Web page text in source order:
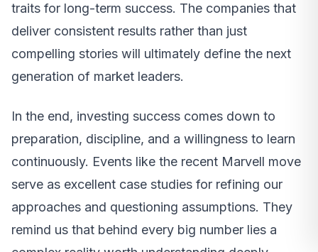
traits for long-term success. The companies that
deliver consistent results rather than just
compelling stories will ultimately define the next
generation of market leaders.
In the end, investing success comes down to
preparation, discipline, and a willingness to learn
continuously. Events like the recent Marvell move
serve as excellent case studies for refining our
approaches and questioning assumptions. They
remind us that behind every big number lies a